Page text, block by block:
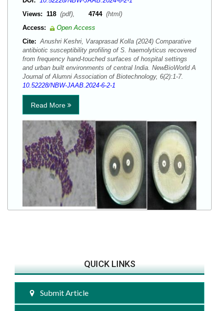
Views: 118 (pdf), 4744 (html)
Access:
Open Access
Cite: Anushri Keshri, Varaprasad Kolla (2024) Comparative
antibiotic susceptibility profiling of S. haemolyticus recovered
from frequency hand-touched surfaces of hospital settings
and urban built environments of central India. NewBioWorld A
Journal of Alumni Association of Biotechnology, 6(2):1-7.
10.52228/NBW-JAAB.2024-6-2-1
Read More
QUICK LINKS
Submit Article